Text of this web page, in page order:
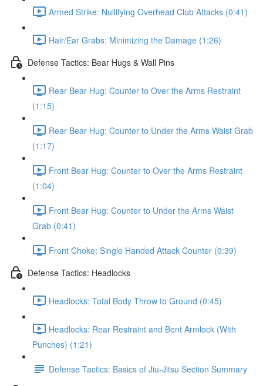
Armed Strike: Nullifying Overhead Club Attacks (0:41)
Hair/Ear Grabs: Minimizing the Damage (1:26)
Defense Tactics: Bear Hugs & Wall Pins
Rear Bear Hug: Counter to Over the Arms Restraint
(1:15)
Rear Bear Hug: Counter to Under the Arms Waist Grab
(1:17)
Front Bear Hug: Counter to Over the Arms Restraint
(1:04)
Front Bear Hug: Counter to Under the Arms Waist
Grab (0:41)
Front Choke: Single Handed Attack Counter (0:39)
Defense Tactics: Headlocks
Headlocks: Total Body Throw to Ground (0:45)
Headlocks: Rear Restraint and Bent Armlock (With
Punches) (1:21)
Defense Tactics: Basics of Jiu-Jitsu Section Summary